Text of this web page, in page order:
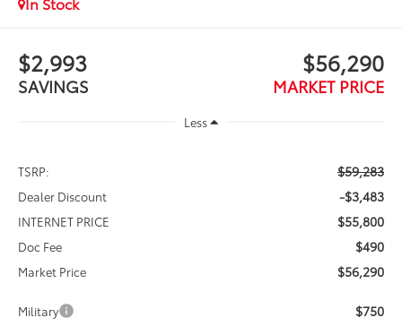
$2,993
SAVINGS
$56,290
MARKET PRICE
Less
TSRP: $59,283
Dealer Discount -$3,483
INTERNET PRICE $55,800
Doc Fee $490
Market Price $56,290
Military $750